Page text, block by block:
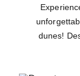
dunes!